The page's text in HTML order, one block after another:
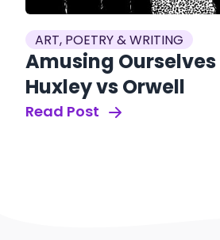
ART, POETRY & WRITING
Amusing
Huxley vs Orwell
Read Post